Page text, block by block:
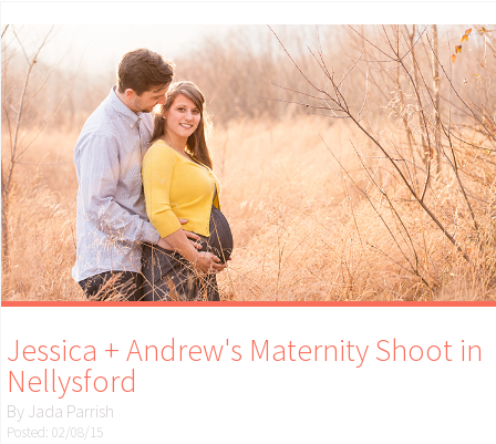
Jessica + Andrew's Maternity Shoot in
Nellysford
By Jada Parrish
Posted: 02/08/15